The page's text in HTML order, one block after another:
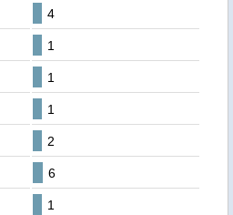
4
1
1
1
2
6
1